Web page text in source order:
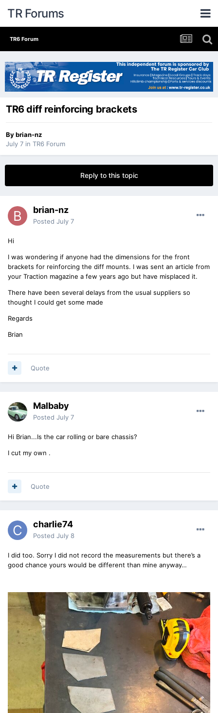
TR Forums
TR6 Forum
TR6 diff reinforcing brackets
Bybrian-nz
July 7 in TR6 Forum
Reply to this topic
brian-nz
Posted July 7
Hi
I was wondering if anyone had the dimensions for the front
brackets for reinforcing the diff mounts. I was sent an article from
your Traction magazine a few years ago but have misplaced it.
There have been several delays from the usual suppliers so
thought I could get some made
Regards
Brian
Quote
Malbaby
Posted July 7
Hi Brian...Is the car rolling or bare chassis?
I cut my own .
Quote
charlie74
Posted July 8
I did too. Sorry I did not record the measurements but there’s a
good chance yours would be different than mine anyway…